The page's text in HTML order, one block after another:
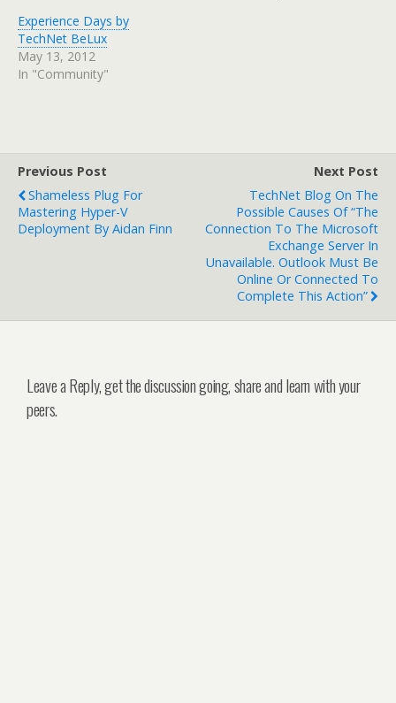
Experience Days by
TechNet BeLux
May 13, 2012
In "Community"
Previous Post
Shameless Plug For
Mastering Hyper-V
Deployment By Aidan Finn
Next Post
TechNet Blog On The
Possible Causes Of “The
Connection To The Microsoft
Exchange Server In
Unavailable. Outlook Must Be
Online Or Connected To
Complete This Action”
Leave a Reply, get the discussion going, share and learn with your
peers.